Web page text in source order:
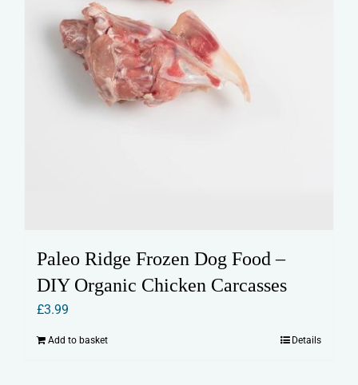
Paleo Ridge Frozen Dog Food –
DIY Organic Chicken Carcasses
£3.99
Add to basket Details